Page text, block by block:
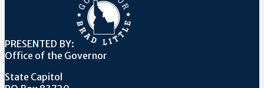
PRESENTED BY:
Office of the Governor
State Capitol